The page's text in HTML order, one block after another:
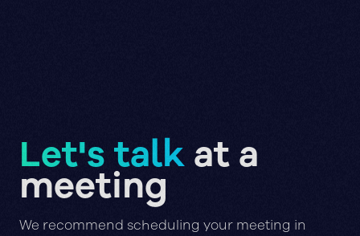
Let's talkat a
meeting
We recommend scheduling your meeting in